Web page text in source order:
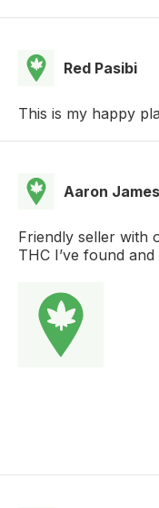
Red Pasibi
This is my happy
Aaron
Friendly seller with
THC I’ve found and